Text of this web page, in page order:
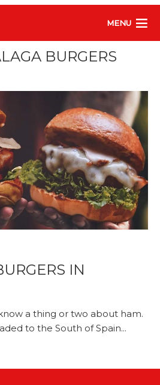
MENU
BURGERS
IN
a thing or two about ham.
to the South of Spain...